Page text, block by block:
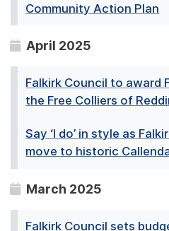
Community Action Plan
April 2025
Falkirk Council to award
the Free Colliers of
Say ‘I do’ in style as
move to historic
March 2025
Falkirk Council sets